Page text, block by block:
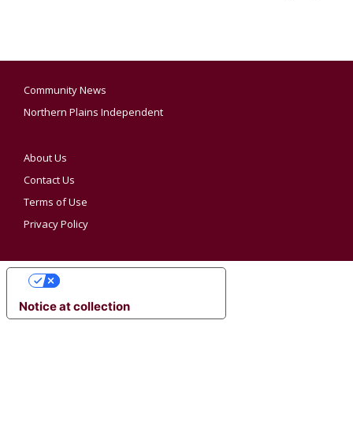
Community News
Northern Plains Independent
About Us
Contact Us
Terms of Use
Privacy Policy
Notice at collection
YOUR PRIVACY CHOICES